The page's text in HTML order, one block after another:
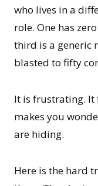
who lives in a
role. One has
third is a generic
blasted to fifty
It is frustrating. It
makes you
are hiding.
Here is the hard